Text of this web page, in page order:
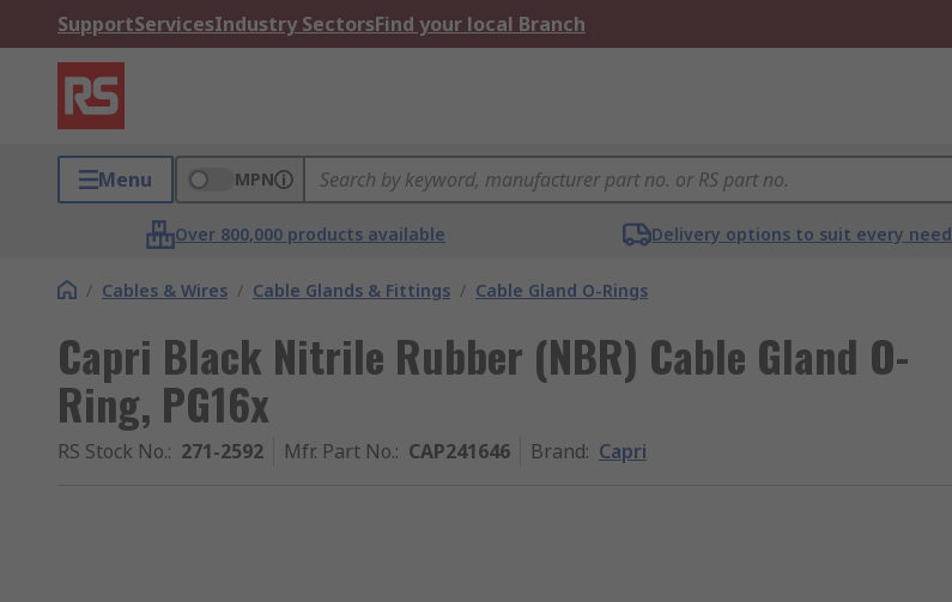
SupportServicesIndustry SectorsFind your local Branch
Menu MPN
Over 800,000 products available Delivery options to suit every need
/ Cables & Wires / Cable Glands & Fittings / Cable Gland O-Rings
Capri Black Nitrile Rubber (NBR) Cable Gland O-
Ring, PG16x
RS Stock No.: 271-2592 Mfr. Part No.: CAP241646 Brand: Capri